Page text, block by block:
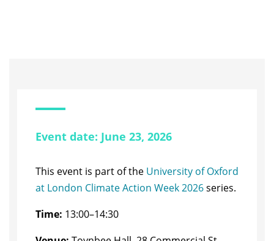
Event date: June 23, 2026
This event is part of the University of Oxford
at London Climate Action Week 2026series.
Time: 13:00–14:30